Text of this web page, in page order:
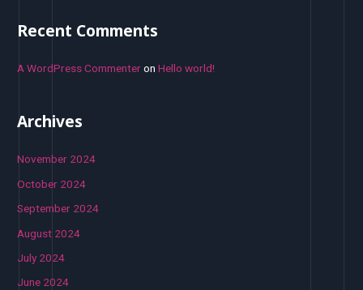
Recent Comments
A WordPress CommenteronHello world!
Archives
November 2024
October 2024
September 2024
August 2024
July 2024
June 2024